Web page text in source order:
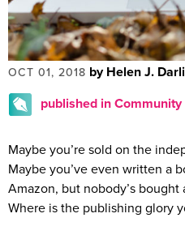
OCT 01, 2018 by Helen J.
published in Community
Maybe you’re sold on the
Maybe you’ve even written a
Amazon, but nobody’s
Where is the publishing glory